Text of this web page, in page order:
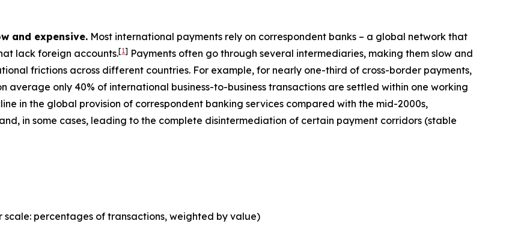
and expensive. Most international payments rely on correspondent banks – a global network that
lack foreign accounts.[1] Payments often go through several intermediaries, making them slow and
frictions across different countries. For example, for nearly one-third of cross-border payments,
average only 40% of international business-to-business transactions are settled within one working
in the global provision of correspondent banking services compared with the mid-2000s,
in some cases, leading to the complete disintermediation of certain payment corridors (stable
percentages of transactions, weighted by value)